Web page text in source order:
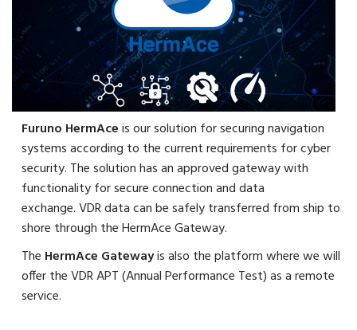
Furuno HermAceis our solution for securing navigation
systems according to the current requirements for cyber
security. The solution has an approved gateway with
functionality for secure connection and data
exchange. VDR data can be safely transferred from ship to
shore through the HermAce Gateway.
The HermAce Gatewayis also the platform where we will
offer the VDR APT (Annual Performance Test) as a remote
service.